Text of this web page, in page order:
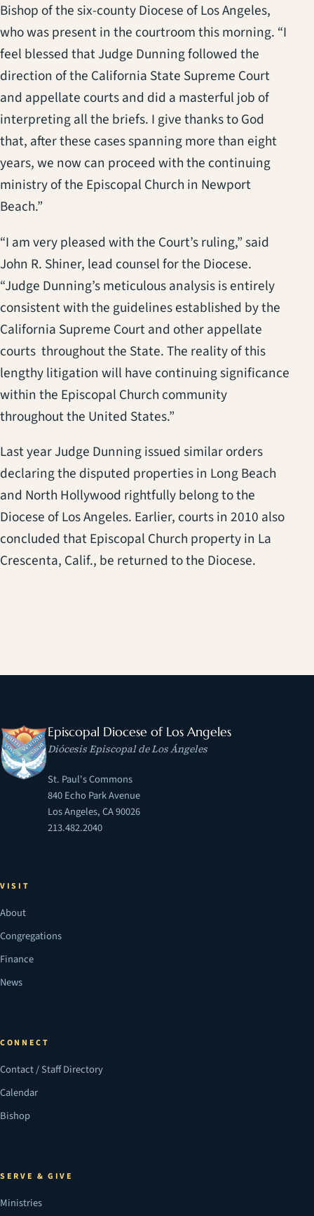
Bishop of the six-county Diocese of Los Angeles,
who was present in the courtroom this morning. “I
feel blessed that Judge Dunning followed the
direction of the California State Supreme Court
and appellate courts and did a masterful job of
interpreting all the briefs. I give thanks to God
that, after these cases spanning more than eight
years, we now can proceed with the continuing
ministry of the Episcopal Church in Newport
Beach.”
“I am very pleased with the Court’s ruling,” said
John R. Shiner, lead counsel for the Diocese.
“Judge Dunning’s meticulous analysis is entirely
consistent with the guidelines established by the
California Supreme Court and other appellate
courts throughout the State. The reality of this
lengthy litigation will have continuing significance
within the Episcopal Church community
throughout the United States.”
Last year Judge Dunning issued similar orders
declaring the disputed properties in Long Beach
and North Hollywood rightfully belong to the
Diocese of Los Angeles. Earlier, courts in 2010 also
concluded that Episcopal Church property in La
Crescenta, Calif., be returned to the Diocese.
Episcopal Diocese of Los Angeles
Diócesis Episcopal de Los Ángeles
St. Paul's Commons
840 Echo Park Avenue
Los Angeles, CA 90026
213.482.2040
VISIT
About
Congregations
Finance
News
CONNECT
Contact / Staff Directory
Calendar
Bishop
SERVE & GIVE
Ministries